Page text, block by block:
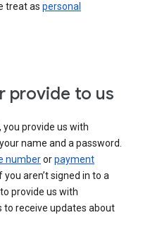
treat as personal
provide to us
you provide us with
name and a password.
numberorpayment
aren’t signed in to a
provide us with
receive updates about